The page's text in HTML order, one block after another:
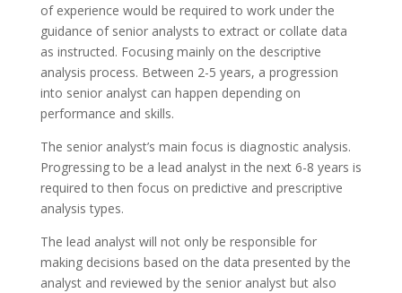
of experience would be required to work under the
guidance of senior analysts to extract or collate data
as instructed. Focusing mainly on the descriptive
analysis process. Between 2-5 years, a progression
into senior analyst can happen depending on
performance and skills.
The senior analyst’s main focus is diagnostic analysis.
Progressing to be a lead analyst in the next 6-8 years is
required to then focus on predictive and prescriptive
analysis types.
The lead analyst will not only be responsible for
making decisions based on the data presented by the
analyst and reviewed by the senior analyst but also